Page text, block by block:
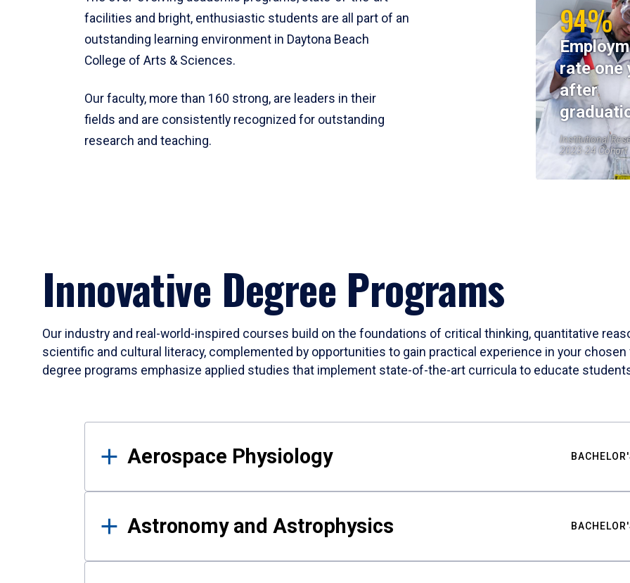
facilities and bright, enthusiastic students are all part of an
outstanding learning environment in Daytona Beach
College of Arts & Sciences.
Our faculty, more than 160 strong, are leaders in their
fields and are consistently recognized for outstanding
research and teaching.
94%
rate one
after
Institutional
2023-24 Cohort
Innovative Degree Programs
Our industry and real-world-inspired courses build on the foundations of critical thinking, quantitative
scientific and cultural literacy, complemented by opportunities to gain practical experience in your
degree programs emphasize applied studies that implement state-of-the-art curricula to educate
Results
Aerospace Physiology
Astronomy and Astrophysics